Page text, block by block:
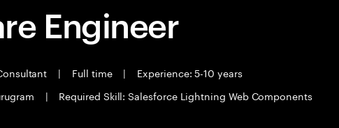
Engineer
| Full time |
Experience: 5-10 years
| Required Skill: Salesforce Lightning Web Components